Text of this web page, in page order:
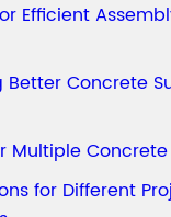
Efficient
Better Concrete
Multiple
for Different